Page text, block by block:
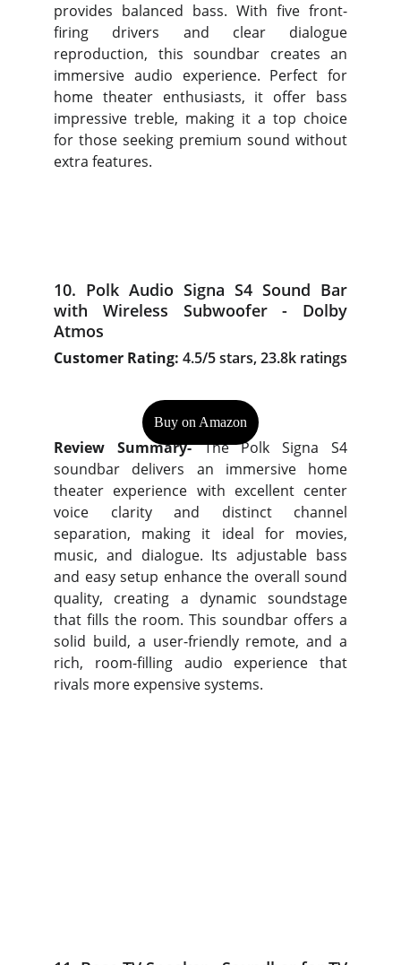
provides balanced bass. With five front-
firing drivers and clear dialogue
reproduction, this soundbar creates an
immersive audio experience. Perfect for
home theater enthusiasts, it offer bass
impressive treble, making it a top choice
for those seeking premium sound without
extra features.
10. Polk Audio Signa S4 Sound Bar
with Wireless Subwoofer - Dolby
Atmos
Customer Rating: 4.5/5 stars, 23.8k ratings
Review Summary-The Polk Signa S4
soundbar delivers an immersive home
theater experience with excellent center
voice clarity and distinct channel
separation, making it ideal for movies,
music, and dialogue. Its adjustable bass
and easy setup enhance the overall sound
quality, creating a dynamic soundstage
that fills the room. This soundbar offers a
solid build, a user-friendly remote, and a
rich, room-filling audio experience that
rivals more expensive systems.
Buy on Amazon